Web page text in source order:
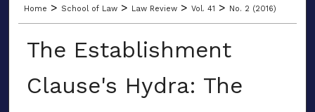
Home > School of Law > Law Review > Vol. 41 > No. 2 (2016)
The Establishment
Clause's Hydra: The